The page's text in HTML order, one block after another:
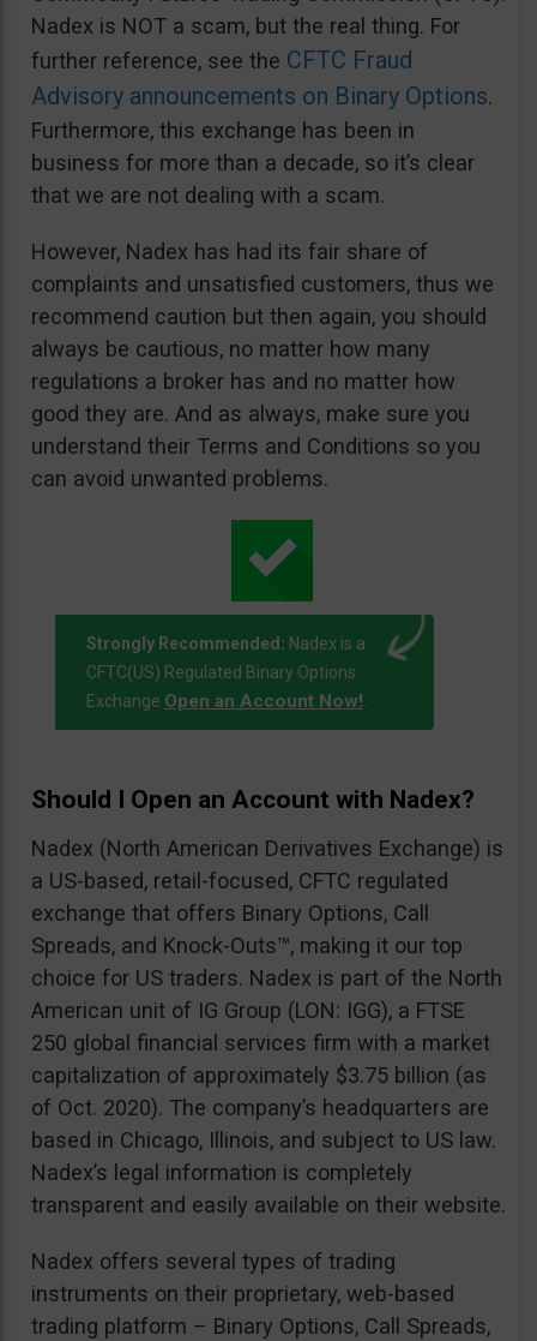
Nadex is NOT a scam, but the real thing. For
further reference, see the CFTC Fraud
Advisory announcements on Binary Options.
Furthermore, this exchange has been in
business for more than a decade, so it’s clear
that we are not dealing with a scam.
However, Nadex has had its fair share of
complaints and unsatisfied customers, thus we
recommend caution but then again, you should
always be cautious, no matter how many
regulations a broker has and no matter how
good they are. And as always, make sure you
understand their Terms and Conditions so you
can avoid unwanted problems.
Strongly Recommended: Nadex is a
CFTC(US) Regulated Binary Options
Exchange Open an Account Now!.
Should I Open an Account with Nadex?
Nadex (North American Derivatives Exchange) is
a US-based, retail-focused, CFTC regulated
exchange that offers Binary Options, Call
Spreads, and Knock-Outs™, making it our top
choice for US traders. Nadex is part of the North
American unit of IG Group (LON: IGG), a FTSE
250 global financial services firm with a market
capitalization of approximately $3.75 billion (as
of Oct. 2020). The company’s headquarters are
based in Chicago, Illinois, and subject to US law.
Nadex’s legal information is completely
transparent and easily available on their website.
Nadex offers several types of trading
instruments on their proprietary, web-based
trading platform – Binary Options, Call Spreads,